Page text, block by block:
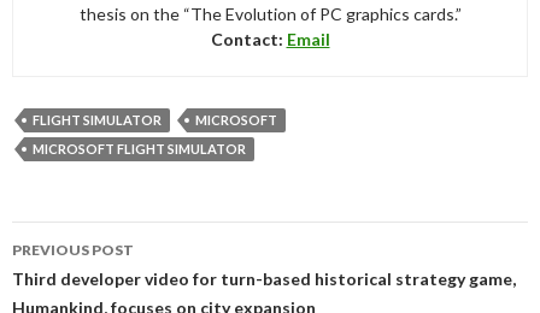
thesis on the “The Evolution of PC graphics cards.”
Contact: Email
FLIGHT SIMULATOR
MICROSOFT
MICROSOFT FLIGHT SIMULATOR
navigation
PREVIOUS POST
Third developer video for turn-based historical strategy game,
Humankind, focuses on city expansion